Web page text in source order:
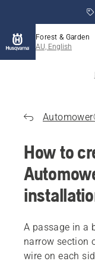
Forest & Garden
AU, English
How to
A passage in a
narrow section
wire on each